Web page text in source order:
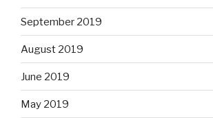
September 2019
August 2019
June 2019
May 2019